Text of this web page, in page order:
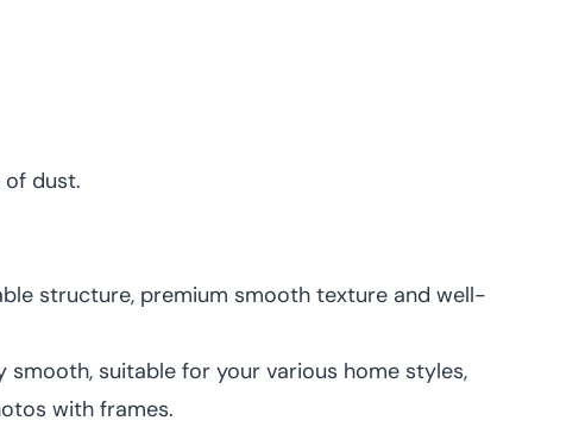
dust.
structure, premium smooth texture and well-
smooth, suitable for your various home styles,
with frames.